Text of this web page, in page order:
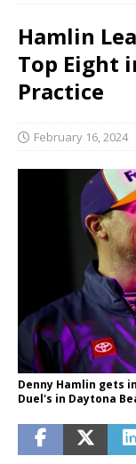
Hamlin
Top Eight
Practice
February 16, 2024
Denny Hamlin gets
Duel's in Daytona